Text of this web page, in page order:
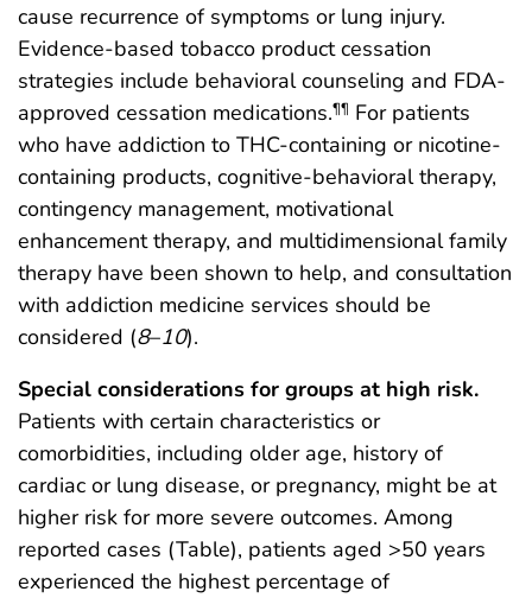
cause recurrence of symptoms or lung injury.
Evidence-based tobacco product cessation
strategies include behavioral counseling and FDA-
approved cessation medications.¶¶ For patients
who have addiction to THC-containing or nicotine-
containing products, cognitive-behavioral therapy,
contingency management, motivational
enhancement therapy, and multidimensional family
therapy have been shown to help, and consultation
with addiction medicine services should be
considered (8–10).
Special considerations for groups at high risk.
Patients with certain characteristics or
comorbidities, including older age, history of
cardiac or lung disease, or pregnancy, might be at
higher risk for more severe outcomes. Among
reported cases (Table), patients aged >50 years
experienced the highest percentage of